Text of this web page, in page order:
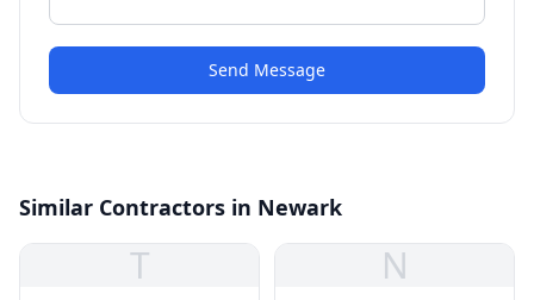
Send Message
Similar Contractors in Newark
T N